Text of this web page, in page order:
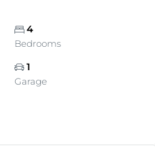
4
Bedrooms
1
Garage